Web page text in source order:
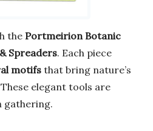
the Portmeirion Botanic
Spreaders. Each piece
motifs that bring nature’s
elegant tools are
gathering.